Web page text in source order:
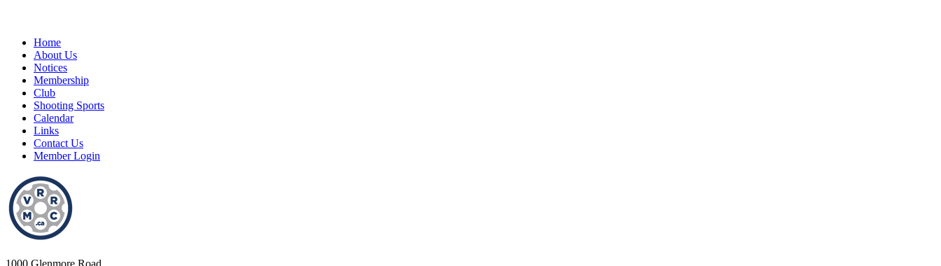
Home
About Us
Notices
Membership
Club
Shooting Sports
Calendar
Links
Contact Us
Member Login
1000 Glenmore Road